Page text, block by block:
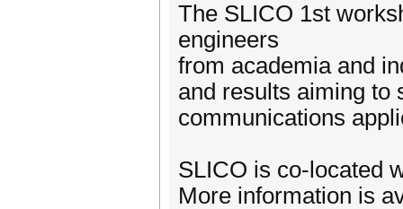
The SLICO 1st
engineers
from academia and
and results aiming to
communications
SLICO is co-located
More information is